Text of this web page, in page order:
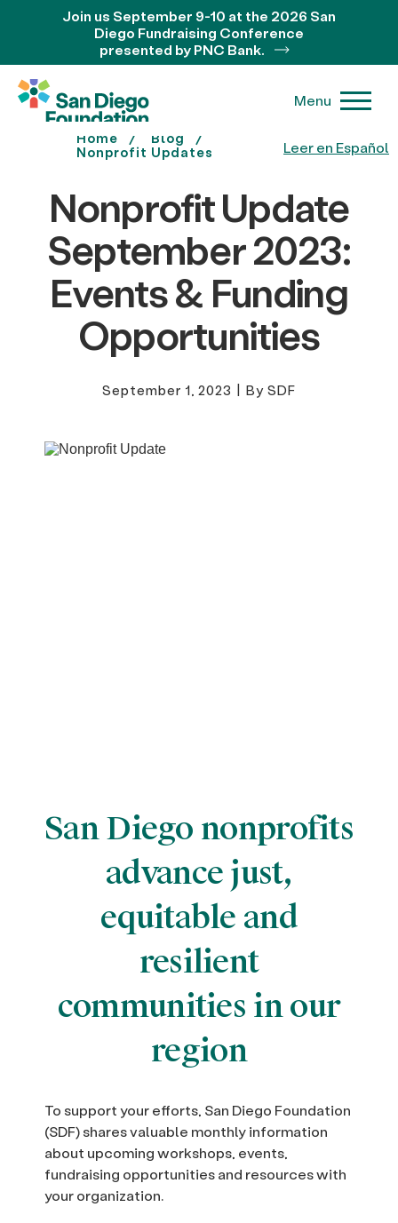
Leer en Español
Join us September 9-10 at the 2026 San
Diego Fundraising Conference
presented by PNC Bank.
Menu
Home
Blog
Nonprofit Updates
Nonprofit Update
September 2023:
Events & Funding
Opportunities
September 1, 2023 | By SDF
San Diego nonprofits
advance just,
equitable and
resilient
communities in our
region
To support your efforts, San Diego Foundation
(SDF) shares valuable monthly information
about upcoming workshops, events,
fundraising opportunities and resources with
your organization.